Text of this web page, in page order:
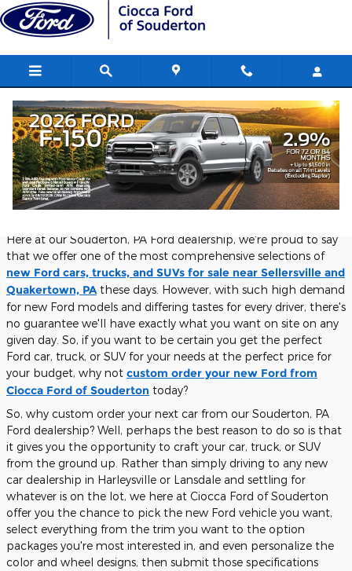
Skip to main content
Custom order your next Ford from us
here at Ciocca Ford of Souderton
Thursday, 07 September, 2023
Ciocca Ford of Souderton
Here at our Souderton, PA Ford dealership, we're proud to say
that we offer one of the most comprehensive selections of
new Ford cars, trucks, and SUVs for sale near Sellersville and
Quakertown, PA these days. However, with such high demand
for new Ford models and differing tastes for every driver, there's
no guarantee we'll have exactly what you want on site on any
given day. So, if you want to be certain you get the perfect
Ford car, truck, or SUV for your needs at the perfect price for
your budget, why not custom order your new Ford from
Ciocca Ford of Souderton today?
So, why custom order your next car from our Souderton, PA
Ford dealership? Well, perhaps the best reason to do so is that
it gives you the opportunity to craft your car, truck, or SUV
from the ground up. Rather than simply driving to any new
car dealership in Harleysville or Lansdale and settling for
whatever is on the lot, we here at Ciocca Ford of Souderton
offer you the chance to pick the new Ford vehicle you want,
select everything from the trim you want to the option
packages you're most interested in, and even personalize the
color and wheel designs, then submit those specifications